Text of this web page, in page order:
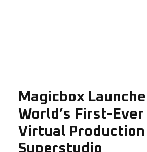
Magicbox
World’s First-
Virtual Production
Superstudio